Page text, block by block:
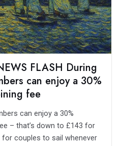
FLASH During
can enjoy a 30%
fee
can enjoy a 30%
– that’s down to £143 for
for couples to sail whenever